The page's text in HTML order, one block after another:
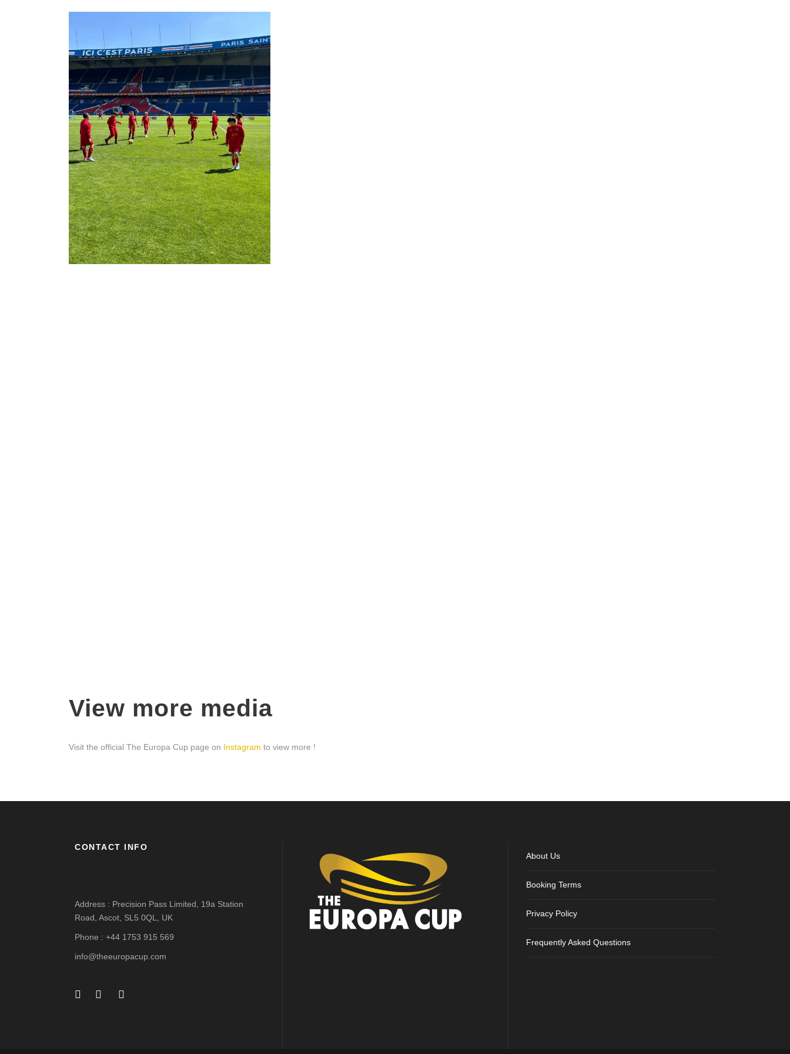
View more media
Visit the official The Europa Cup page on Instagram to view more !
CONTACT INFO
Address : Precision Pass Limited, 19a Station
Road, Ascot, SL5 0QL, UK
Phone : +44 1753 915 569
info@theeuropacup.com
About Us
Booking Terms
Privacy Policy
Frequently Asked Questions